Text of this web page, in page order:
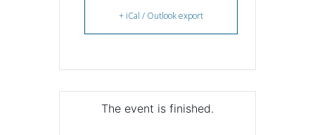
+ iCal / Outlook export
The event is finished.